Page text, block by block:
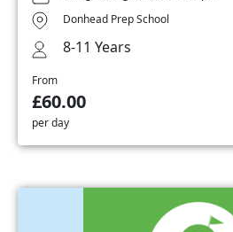
Donhead Prep School
8-11 Years
From
£60.00
per day